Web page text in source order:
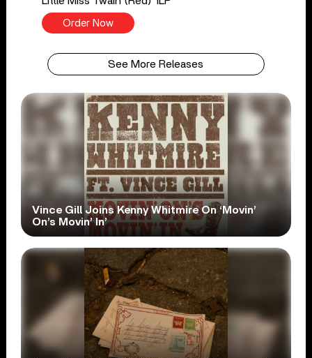
Order Now
See More Releases
Vince Gill Joins Kenny Whitmire On ‘Movin’
On’s Movin’ In’